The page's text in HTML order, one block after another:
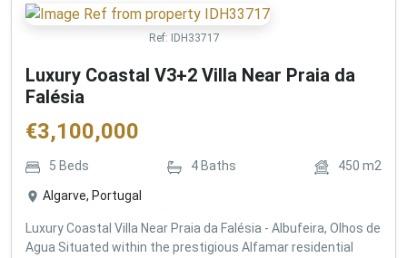
Ref: IDH33717
Luxury Coastal V3+2 Villa Near Praia da
Falésia
€3,100,000
5 Beds 4 Baths 450 m2
Algarve, Portugal
Luxury Coastal Villa Near Praia da Falésia - Albufeira, Olhos de
Agua Situated within the prestigious Alfamar residential